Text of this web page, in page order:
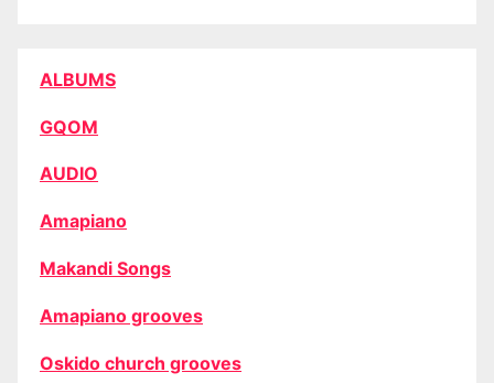
ALBUMS
GQOM
AUDIO
Amapiano
Makandi Songs
Amapiano grooves
Oskido church grooves